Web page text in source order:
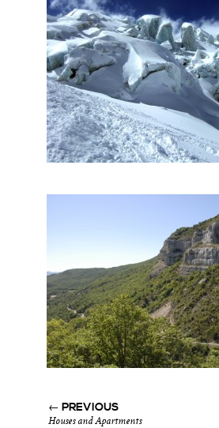
← PREVIOUS
Houses and Apartments